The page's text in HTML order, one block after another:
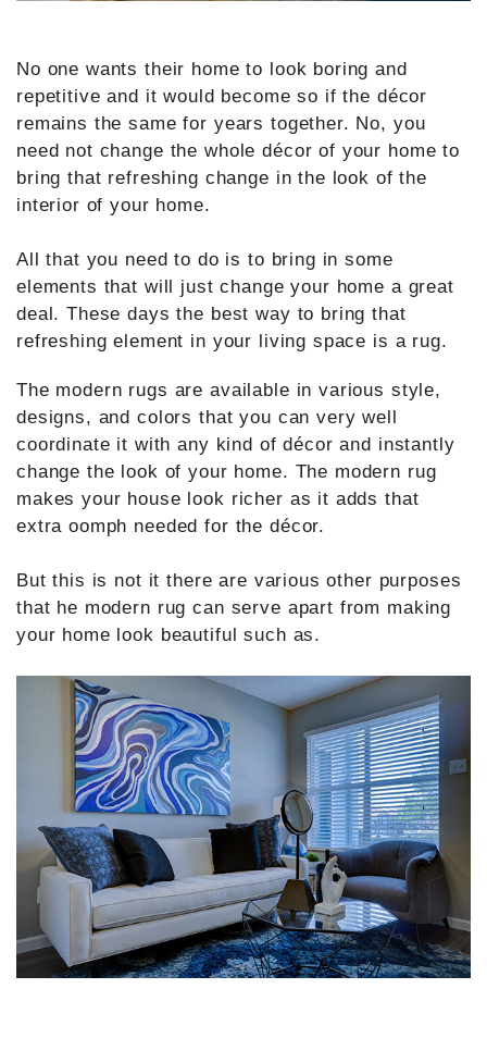
No one wants their home to look boring and
repetitive and it would become so if the décor
remains the same for years together. No, you
need not change the whole décor of your home to
bring that refreshing change in the look of the
interior of your home.
All that you need to do is to bring in some
elements that will just change your home a great
deal. These days the best way to bring that
refreshing element in your living space is a rug.
The modern rugs are available in various style,
designs, and colors that you can very well
coordinate it with any kind of décor and instantly
change the look of your home. The modern rug
makes your house look richer as it adds that
extra oomph needed for the décor.
But this is not it there are various other purposes
that he modern rug can serve apart from making
your home look beautiful such as.